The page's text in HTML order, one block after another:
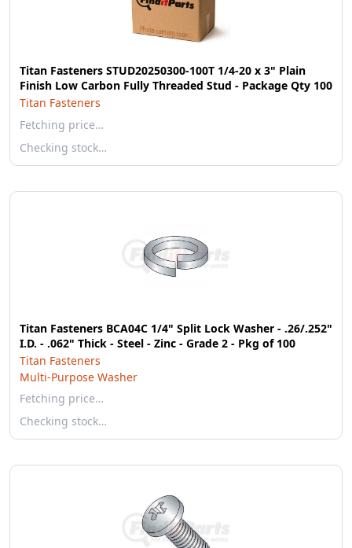
Titan Fasteners STUD20250300-100T 1/4-20 x 3" Plain
Finish Low Carbon Fully Threaded Stud - Package Qty 100
Titan Fasteners
Fetching price…
Checking stock…
Titan Fasteners BCA04C 1/4" Split Lock Washer - .26/.252"
I.D. - .062" Thick - Steel - Zinc - Grade 2 - Pkg of 100
Titan Fasteners
Multi-Purpose Washer
Fetching price…
Checking stock…